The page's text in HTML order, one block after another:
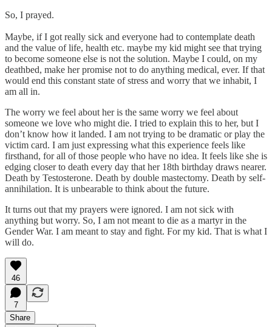
So, I prayed.
Maybe, if I got really sick and everyone had to contemplate death
and the value of life, health etc. maybe my kid might see that trying
to become someone else is not the solution. Maybe I could, on my
deathbed, make her promise not to do anything medical, ever. If that
would end this constant state of stress and worry that we inhabit, I
am all in.
The worry we feel about her is the same worry we feel about
someone we love who might die. I tried to explain this to her, but I
don’t know how it landed. I am not trying to be dramatic or play the
victim card. I am just expressing what this experience feels like
firsthand, for all of those people who have no idea. It feels like she is
edging closer to death every day that her 18th birthday draws nearer.
Death by Testosterone. Death by double mastectomy. Death by self-
annihilation. It is unbearable to think about the future.
It turns out that my prayers were ignored. I am not sick with
anything but worry. So, I am not meant to die as a martyr in the
Gender War. I am meant to stay and fight. For my kid. That is what I
will do.
46
7
Share